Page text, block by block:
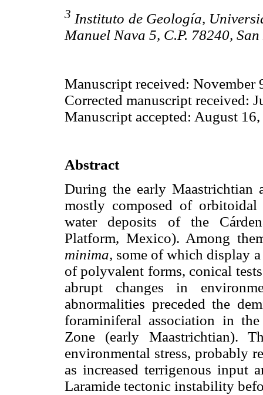
3 Instituto de Geología,
Manuel Nava 5, C.P. 78240,
Manuscript received: November
Corrected manuscript received:
Manuscript accepted: August
Abstract
During the early Maastrichtian
mostly composed of
water deposits of the
Platform, Mexico). Among
minima, some of which display
of polyvalent forms, conical
abrupt changes in
abnormalities preceded the
foraminiferal association in
Zone (early Maastrichtian).
environmental stress, probably
as increased terrigenous input
Laramide tectonic instability